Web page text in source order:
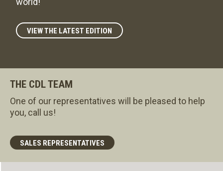
VIEW THE LATEST EDITION
THE CDL TEAM
One of our representatives will be pleased to help
you, call us!
SALES REPRESENTATIVES